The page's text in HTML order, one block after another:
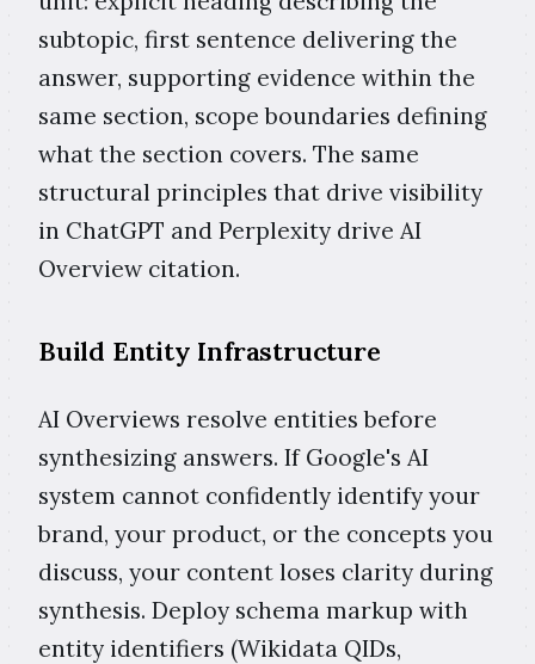
subtopic, first sentence delivering the
answer, supporting evidence within the
same section, scope boundaries defining
what the section covers. The same
structural principles that drive visibility
in ChatGPT and Perplexity drive AI
Overview citation.
Build Entity Infrastructure
AI Overviews resolve entities before
synthesizing answers. If Google's AI
system cannot confidently identify your
brand, your product, or the concepts you
discuss, your content loses clarity during
synthesis. Deploy schema markup with
entity identifiers (Wikidata QIDs,